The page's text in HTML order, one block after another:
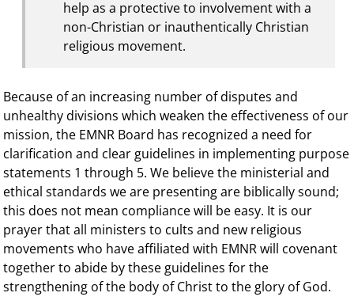
help as a protective to involvement with a
non-Christian or inauthentically Christian
religious movement.
Because of an increasing number of disputes and
unhealthy divisions which weaken the effectiveness of our
mission, the EMNR Board has recognized a need for
clarification and clear guidelines in implementing purpose
statements 1 through 5. We believe the ministerial and
ethical standards we are presenting are biblically sound;
this does not mean compliance will be easy. It is our
prayer that all ministers to cults and new religious
movements who have affiliated with EMNR will covenant
together to abide by these guidelines for the
strengthening of the body of Christ to the glory of God.